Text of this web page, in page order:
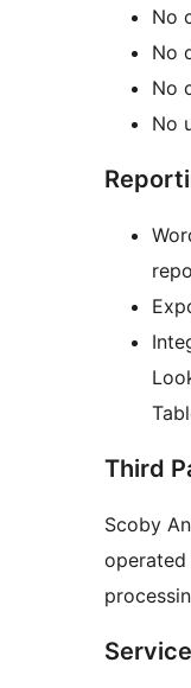
No
No
No
No
Third
Scoby